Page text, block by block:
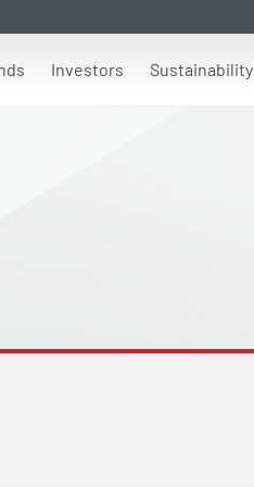
Investors Sustainability